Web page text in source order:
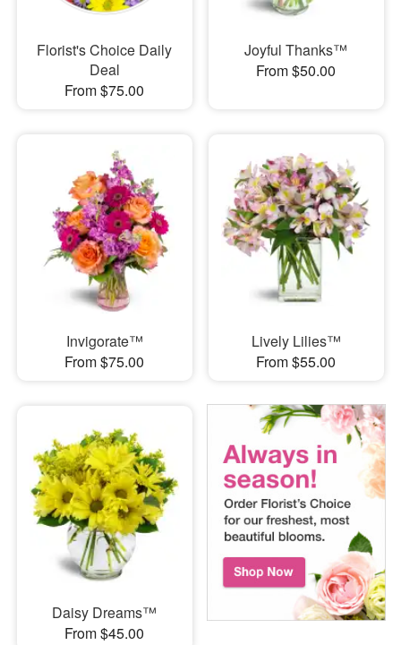
Florist's Choice Daily
Deal
From $75.00
Joyful Thanks™
From $50.00
Invigorate™
From $75.00
Lively Lilies™
From $55.00
Daisy Dreams™
From $45.00